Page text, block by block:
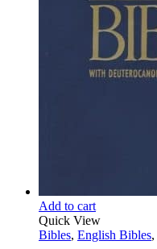
Add to cart
Quick View
Bibles, English Bibles,